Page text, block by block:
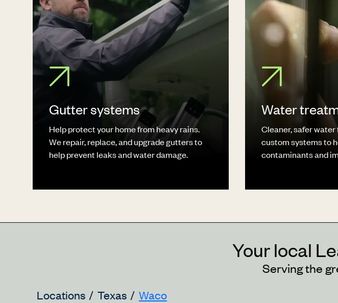
Gutter systems
Help protect your home from heavy rains.
We repair, replace, and upgrade gutters to
help prevent leaks and water damage.
Water
Cleaner, safer water
custom systems to
contaminants and
Your local
Serving the
Locations Texas Waco